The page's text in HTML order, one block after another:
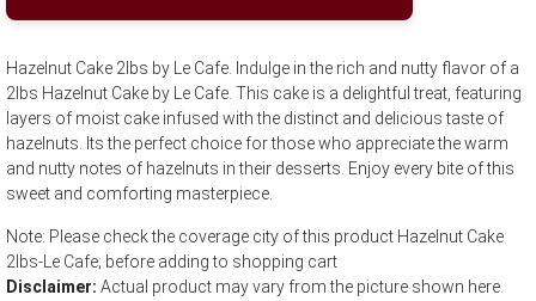
Hazelnut Cake 2lbs by Le Cafe. Indulge in the rich and nutty flavor of a
2lbs Hazelnut Cake by Le Cafe. This cake is a delightful treat, featuring
layers of moist cake infused with the distinct and delicious taste of
hazelnuts. Its the perfect choice for those who appreciate the warm
and nutty notes of hazelnuts in their desserts. Enjoy every bite of this
sweet and comforting masterpiece.
Note: Please check the coverage city of this product Hazelnut Cake
2lbs-Le Cafe; before adding to shopping cart
Disclaimer: Actual product may vary from the picture shown here.